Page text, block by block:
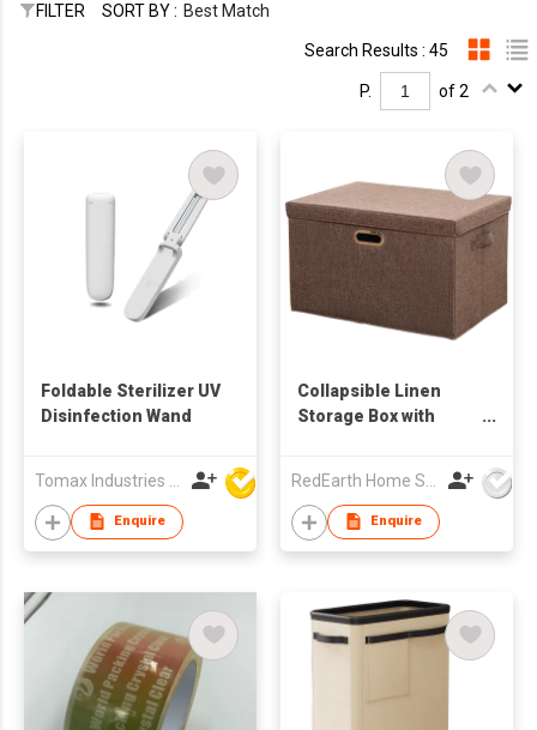
FILTER SORT BY : Best Match
Search Results : 45
P. of 2
Foldable Sterilizer UV
Disinfection Wand
Enquire
Collapsible Linen
Storage Box with
Organizer for
Clothes, Blankets,
Towels, Bedding,
Home Storage
Enquire